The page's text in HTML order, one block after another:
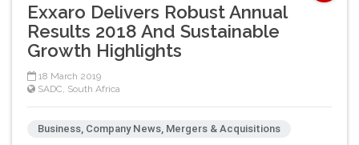
Exxaro Delivers Robust Annual
Results 2018 And Sustainable
Growth Highlights
18 March 2019
SADC, South Africa
Business, Company News, Mergers & Acquisitions